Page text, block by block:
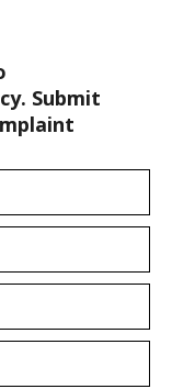
Submit